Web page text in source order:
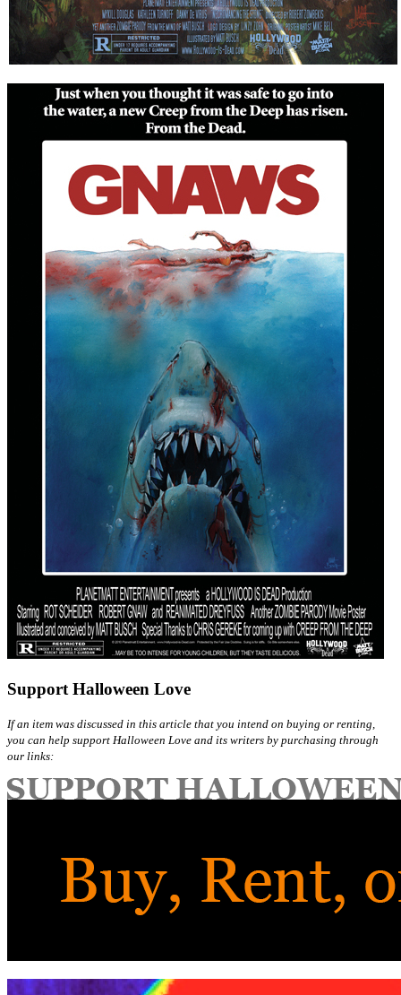
Support Halloween Love
If an item was discussed in this article that you intend on buying or renting,
you can help support Halloween Love and its writers by purchasing through
our links: